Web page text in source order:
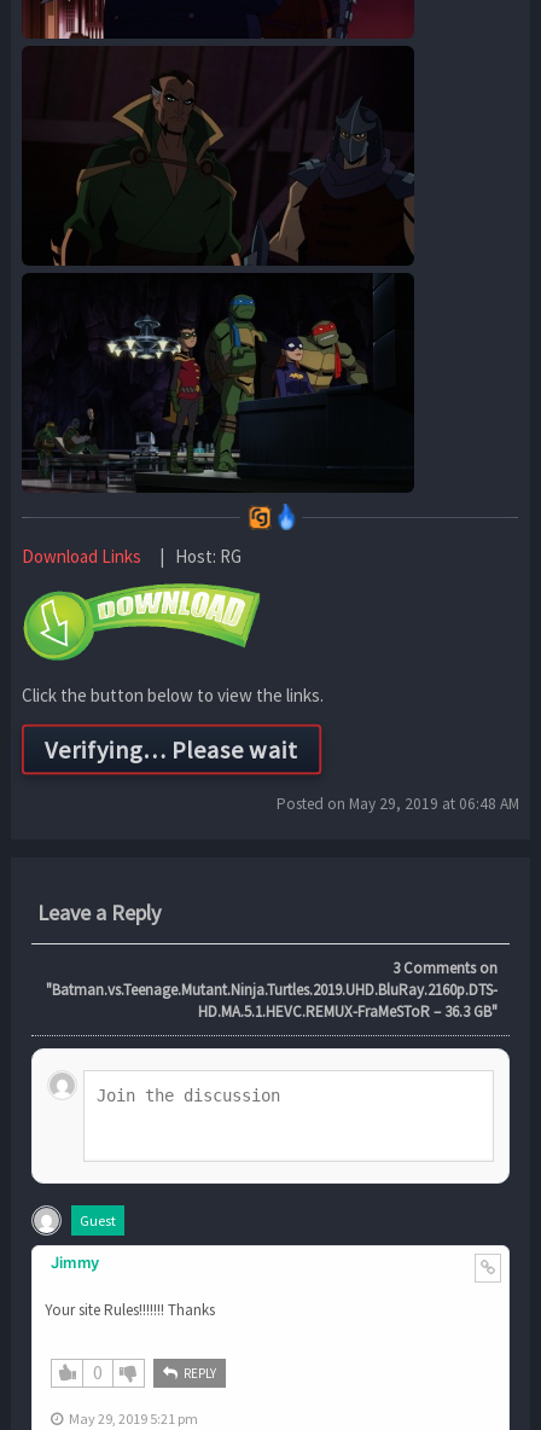
Download Links | Host: RG
Click the button below to view the links.
Posted on May 29, 2019 at 06:48 AM
Leave a Reply
3Comments on
"Batman.vs.Teenage.Mutant.Ninja.Turtles.2019.UHD.BluRay.2160p.DTS-
HD.MA.5.1.HEVC.REMUX-FraMeSToR – 36.3 GB"
Guest
Jimmy
Your site Rules!!!!!!! Thanks
0 REPLY
May 29, 2019 5:21 pm